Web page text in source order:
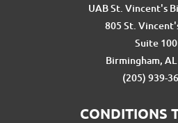
UAB St. Vincent's
805 St.
Suite 100
Birmingham,
(205) 939-
CONDITIONS